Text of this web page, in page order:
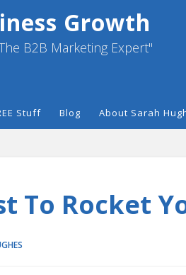
Growth
B2B Marketing Expert"
Stuff Blog About Sarah
To Rocket